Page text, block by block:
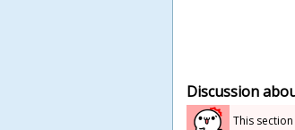
Discussion
This